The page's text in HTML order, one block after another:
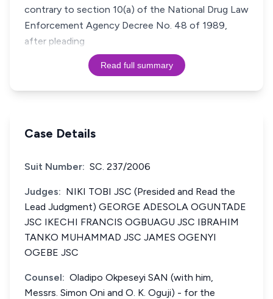
contrary to section 10(a) of the National Drug Law
Enforcement Agency Decree No. 48 of 1989,
after pleading
Read full summary
Case Details
Suit Number: SC. 237/2006
Judges: NIKI TOBI JSC (Presided and Read the
Lead Judgment) GEORGE ADESOLA OGUNTADE
JSC IKECHI FRANCIS OGBUAGU JSC IBRAHIM
TANKO MUHAMMAD JSC JAMES OGENYI
OGEBE JSC
Counsel: Oladipo Okpeseyi SAN (with him,
Messrs. Simon Oni and O. K. Oguji) - for the